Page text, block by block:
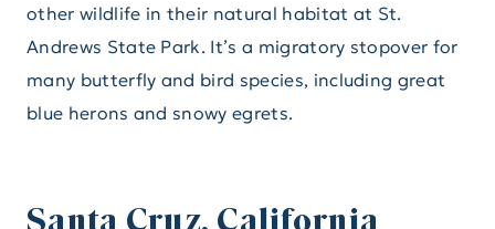
other wildlife in their natural habitat at St.
Andrews State Park. It’s a migratory stopover for
many butterfly and bird species, including great
blue herons and snowy egrets.
Santa Cruz, California